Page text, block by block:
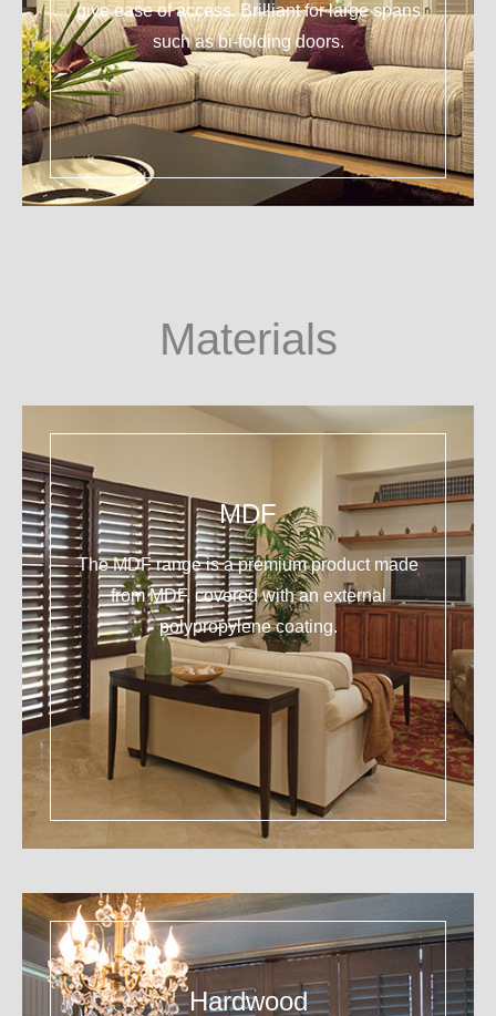
give ease of access. Brilliant for large spans
such as bi-folding doors.
Materials
MDF
The MDF range is a premium product made
from MDF, covered with an external
polypropylene coating.
Hardwood